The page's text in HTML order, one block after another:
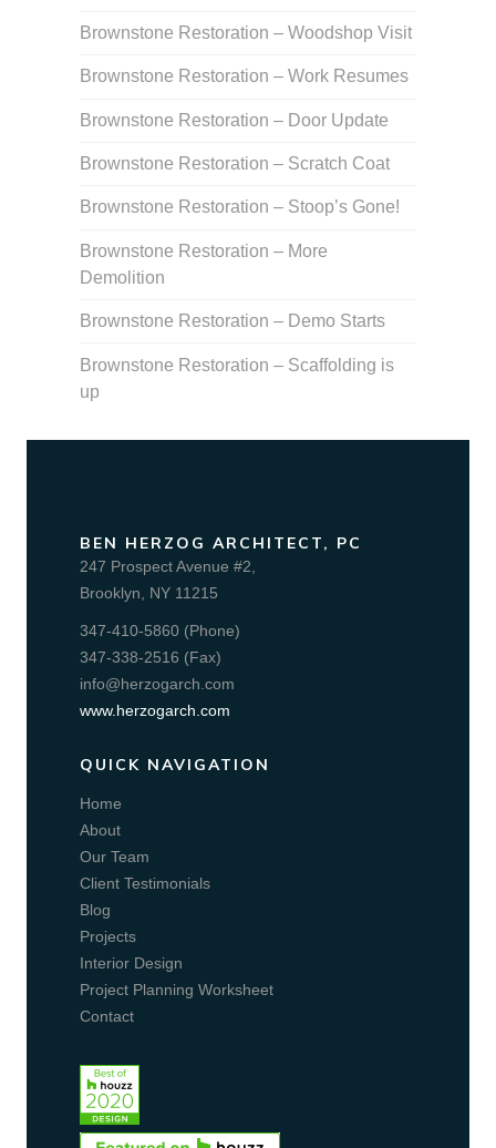
Brownstone Restoration – Woodshop Visit
Brownstone Restoration – Work Resumes
Brownstone Restoration – Door Update
Brownstone Restoration – Scratch Coat
Brownstone Restoration – Stoop’s Gone!
Brownstone Restoration – More
Demolition
Brownstone Restoration – Demo Starts
Brownstone Restoration – Scaffolding is
up
BEN HERZOG ARCHITECT, PC
247 Prospect Avenue #2,
Brooklyn, NY 11215
347-410-5860 (Phone)
347-338-2516 (Fax)
info@herzogarch.com
www.herzogarch.com
QUICK NAVIGATION
Home
About
Our Team
Client Testimonials
Blog
Projects
Interior Design
Project Planning Worksheet
Contact